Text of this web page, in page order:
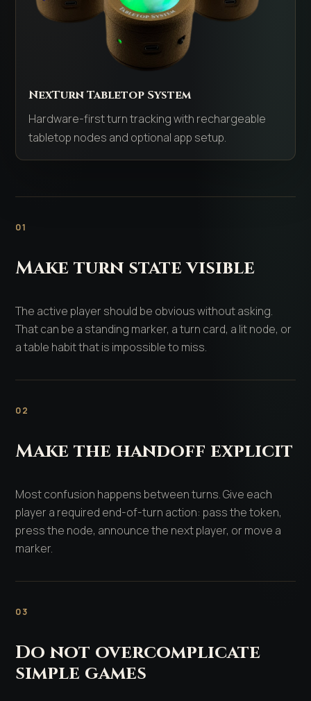
NexTurn Tabletop System
Hardware-first turn tracking with rechargeable
tabletop nodes and optional app setup.
01
Make turn state visible
The active player should be obvious without asking.
That can be a standing marker, a turn card, a lit node, or
a table habit that is impossible to miss.
02
Make the handoff explicit
Most confusion happens between turns. Give each
player a required end-of-turn action: pass the token,
press the node, announce the next player, or move a
marker.
03
Do not overcomplicate
simple games